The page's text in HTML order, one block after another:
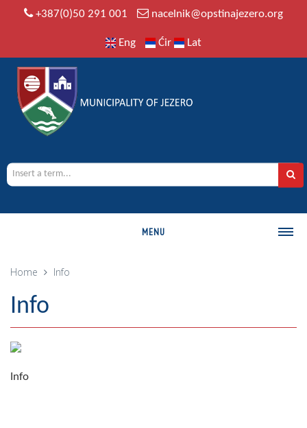
+387(0)50 291 001 nacelnik@opstinajezero.org
Eng Ćir Lat
MENU
History
Geography
Home Info
Info
Info